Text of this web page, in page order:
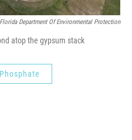
Florida Department Of Environmental Protection
atop the gypsum stack
Phosphate